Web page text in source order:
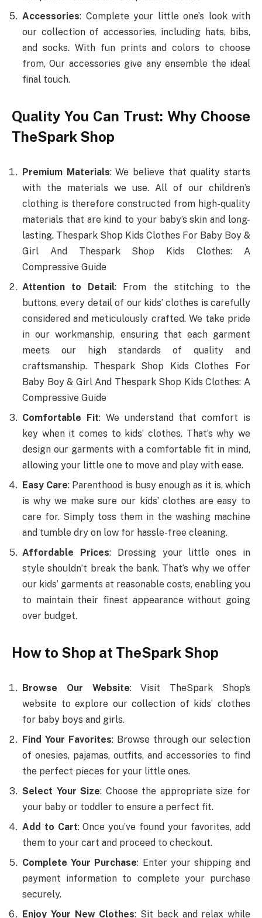
Accessories: Complete your little one’s look with
our collection of accessories, including hats, bibs,
and socks. With fun prints and colors to choose
from, Our accessories give any ensemble the ideal
final touch.
Quality You Can Trust: Why Choose
TheSpark Shop
Premium Materials: We believe that quality starts
with the materials we use. All of our children’s
clothing is therefore constructed from high-quality
materials that are kind to your baby’s skin and long-
lasting. Thespark Shop Kids Clothes For Baby Boy &
Girl And Thespark Shop Kids Clothes: A
Compressive Guide
Attention to Detail: From the stitching to the
buttons, every detail of our kids’ clothes is carefully
considered and meticulously crafted. We take pride
in our workmanship, ensuring that each garment
meets our high standards of quality and
craftsmanship. Thespark Shop Kids Clothes For
Baby Boy & Girl And Thespark Shop Kids Clothes: A
Compressive Guide
Comfortable Fit: We understand that comfort is
key when it comes to kids’ clothes. That’s why we
design our garments with a comfortable fit in mind,
allowing your little one to move and play with ease.
Easy Care: Parenthood is busy enough as it is, which
is why we make sure our kids’ clothes are easy to
care for. Simply toss them in the washing machine
and tumble dry on low for hassle-free cleaning.
Affordable Prices: Dressing your little ones in
style shouldn’t break the bank. That’s why we offer
our kids’ garments at reasonable costs, enabling you
to maintain their finest appearance without going
over budget.
How to Shop at TheSpark Shop
Browse Our Website: Visit TheSpark Shop’s
website to explore our collection of kids’ clothes
for baby boys and girls.
Find Your Favorites: Browse through our selection
of onesies, pajamas, outfits, and accessories to find
the perfect pieces for your little ones.
Select Your Size: Choose the appropriate size for
your baby or toddler to ensure a perfect fit.
Add to Cart: Once you’ve found your favorites, add
them to your cart and proceed to checkout.
Complete Your Purchase: Enter your shipping and
payment information to complete your purchase
securely.
Enjoy Your New Clothes: Sit back and relax while